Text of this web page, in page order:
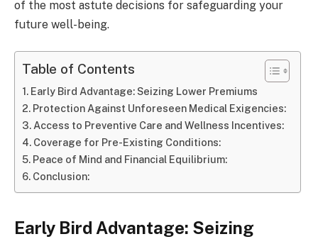
of the most astute decisions for safeguarding your
future well-being.
Table of Contents
Early Bird Advantage: Seizing Lower Premiums
Protection Against Unforeseen Medical Exigencies:
Access to Preventive Care and Wellness Incentives:
Coverage for Pre-Existing Conditions:
Peace of Mind and Financial Equilibrium:
Conclusion:
Early Bird Advantage: Seizing